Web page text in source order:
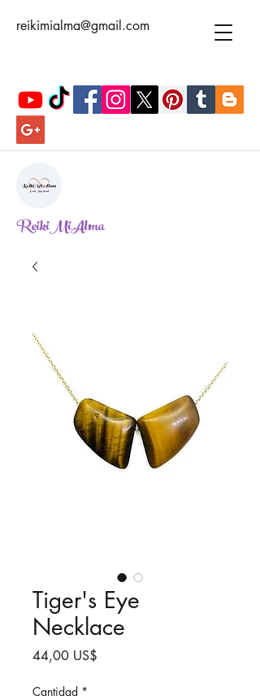
reikimialma@gmail.com
ReikiMiAlma
Tiger's Eye
Necklace
44,00 US$
Cantidad *